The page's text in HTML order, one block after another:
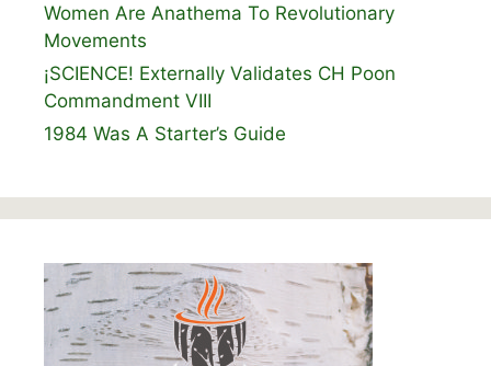
Women Are Anathema To Revolutionary
Movements
¡SCIENCE! Externally Validates CH Poon
Commandment VIII
1984 Was A Starter’s Guide